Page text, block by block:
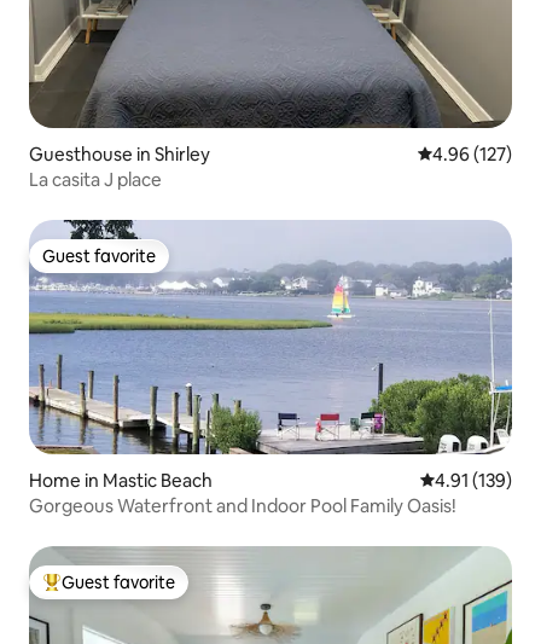
Guesthouse in Shirley 4.96 out of 5
4.96 (127)
La casita J place
Guest favorite
Guest favorite
Home in Mastic Beach 4.91 out of 5
4.91 (139)
Gorgeous Waterfront and Indoor Pool Family Oasis!
Top guest favorite
Guest favorite